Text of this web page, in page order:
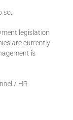
so.
legislation
are currently
is
/ HR